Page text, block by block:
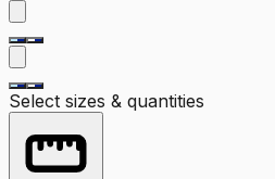
Select sizes & quantities